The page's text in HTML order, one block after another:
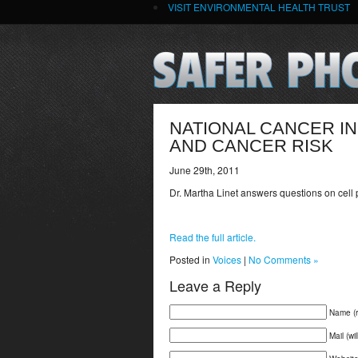
VISIT ENVIRONMENTAL HEALTH TRUST
NATIONAL CANCER
AND CANCER RISK
June 29th, 2011
Dr. Martha Linet answers questions on
Read the full article.
Posted in Voices | No Comments »
Leave a Reply
Name
Mail